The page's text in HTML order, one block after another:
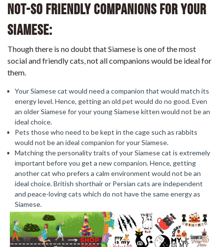
Not-so friendly companions for your
Siamese:
Though there is no doubt that Siamese is one of the most
social and friendly cats, not all companions would be ideal for
them.
Your Siamese cat would need a companion that would match its
energy level. Hence, getting an old pet would do no good. Even
an older Siamese for your young Siamese kitten would not be an
ideal choice.
Pets those who need to be kept in the cage such as rabbits
would not be an ideal companion for your Siamese.
Matching the personality traits of your Siamese cat is extremely
important before you get a new companion. Hence, getting
another cat who prefers a calm environment would not be an
ideal choice. British shorthair or Persian cats are independent
and peace-loving cats which do not have the same energy as
Siamese.